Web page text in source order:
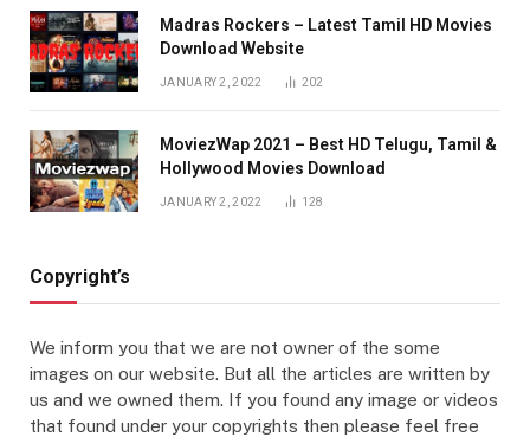
Madras Rockers – Latest Tamil HD Movies
Download Website
JANUARY 2, 2022 202
MoviezWap 2021 – Best HD Telugu, Tamil &
Hollywood Movies Download
JANUARY 2, 2022 128
Copyright’s
We inform you that we are not owner of the some
images on our website. But all the articles are written by
us and we owned them. If you found any image or videos
that found under your copyrights then please feel free